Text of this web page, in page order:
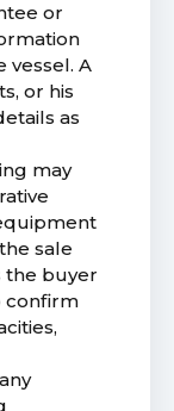
or
vessel. A
or his
as
may
sale
the buyer
confirm